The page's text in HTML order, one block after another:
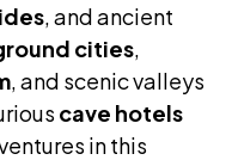
, and ancient
cities
, and scenic valleys
cave hotels
in this